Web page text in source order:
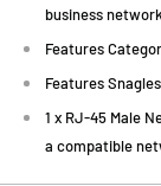
business network
Features
Features
1 x RJ-45 Male
a compatible